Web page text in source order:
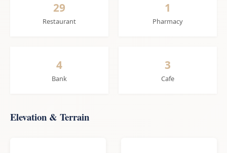
29
Restaurant
1
Pharmacy
4
Bank
3
Cafe
Elevation & Terrain